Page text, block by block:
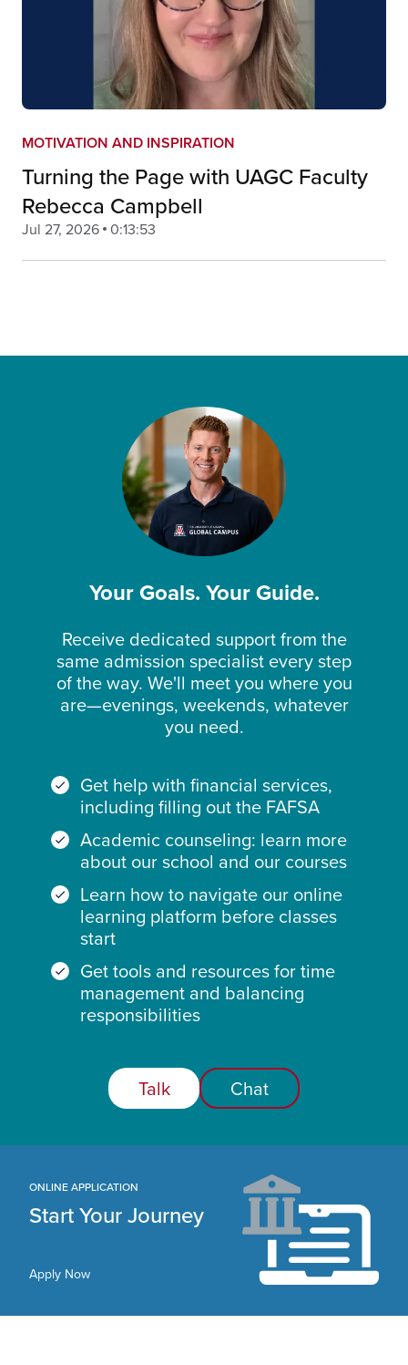
MOTIVATION AND INSPIRATION
Turning the Page with UAGC Faculty
Rebecca Campbell
Jul 27, 2026 0:13:53
Your Goals. Your Guide.
Receive dedicated support from the
same admission specialist every step
of the way. We'll meet you where you
are—evenings, weekends, whatever
you need.
Get help with financial services,
including filling out the FAFSA
Academic counseling: learn more
about our school and our courses
Learn how to navigate our online
learning platform before classes
start
Get tools and resources for time
management and balancing
responsibilities
Talk Chat
ONLINE APPLICATION
Start Your Journey
Apply Now